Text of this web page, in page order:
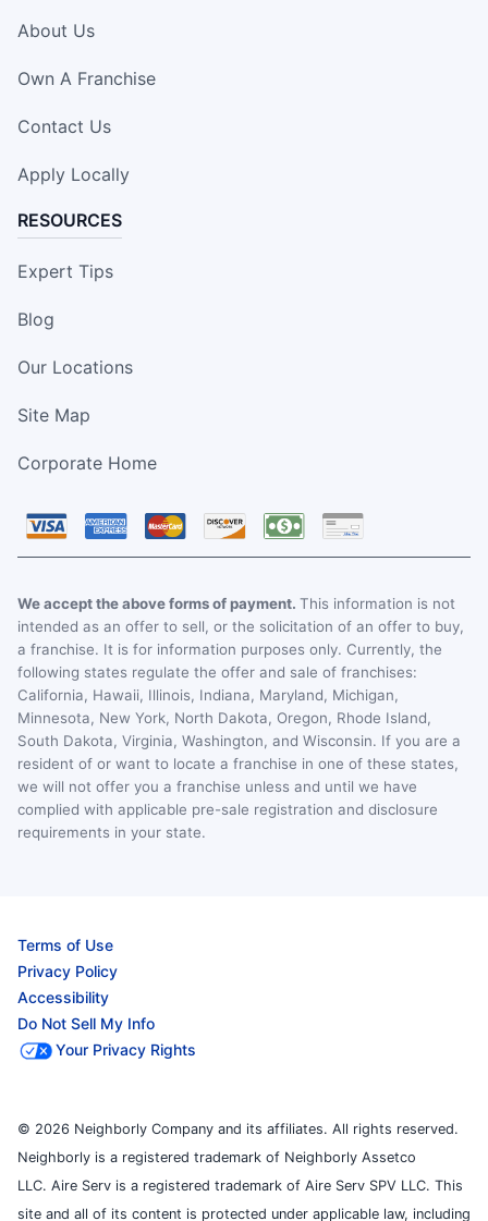
About Us
Own A Franchise
Contact Us
Apply Locally
RESOURCES
Expert Tips
Blog
Our Locations
Site Map
Corporate Home
We accept the above forms of payment. This information is not
intended as an offer to sell, or the solicitation of an offer to buy,
a franchise. It is for information purposes only. Currently, the
following states regulate the offer and sale of franchises:
California, Hawaii, Illinois, Indiana, Maryland, Michigan,
Minnesota, New York, North Dakota, Oregon, Rhode Island,
South Dakota, Virginia, Washington, and Wisconsin. If you are a
resident of or want to locate a franchise in one of these states,
we will not offer you a franchise unless and until we have
complied with applicable pre-sale registration and disclosure
requirements in your state.
Terms of Use
Privacy Policy
Accessibility
Do Not Sell My Info
Your Privacy Rights
© 2026 Neighborly Company and its affiliates. All rights reserved.
Neighborly is a registered trademark of Neighborly Assetco
LLC. Aire Serv is a registered trademark of Aire Serv SPV LLC. This
site and all of its content is protected under applicable law, including